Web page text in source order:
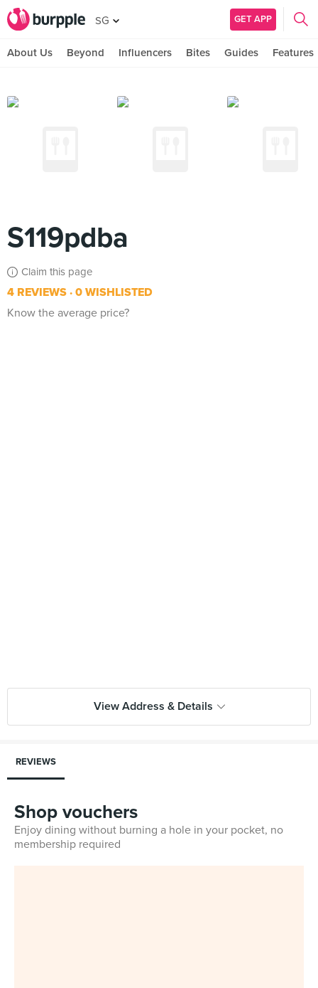
SG GET APP
About Us Beyond Influencers Bites Guides Features
S119pdba
Claim this page
4 REVIEWS 0 WISHLISTED
Know the average price?
View Address & Details
REVIEWS
Shop vouchers
Enjoy dining without burning a hole in your pocket, no
membership required